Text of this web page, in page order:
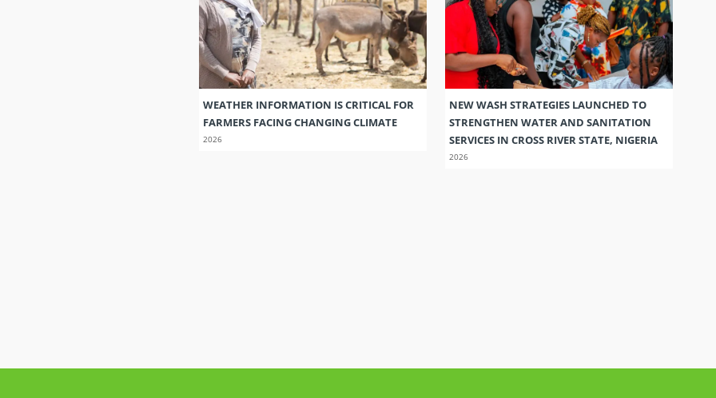
WEATHER INFORMATION IS CRITICAL FOR
FARMERS FACING CHANGING CLIMATE
2026
NEW WASH STRATEGIES LAUNCHED TO
STRENGTHEN WATER AND SANITATION
SERVICES IN CROSS RIVER STATE, NIGERIA
2026